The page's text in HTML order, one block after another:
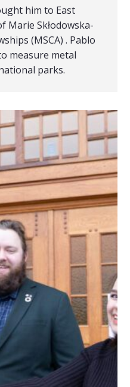
him to East
Marie Skłodowska-
(MSCA) . Pablo
measure metal
parks.